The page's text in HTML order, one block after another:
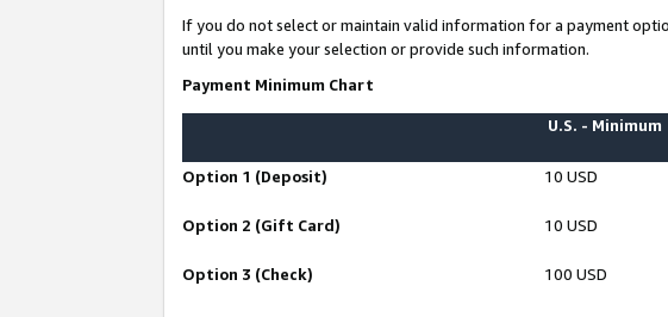
If you do not select or maintain valid information for a payment
until you make your selection or provide such information.
Payment Minimum Chart
U.S. - Minimum
Option 1 (Deposit) 10 USD
Option 2 (Gift Card) 10 USD
Option 3 (Check) 100 USD